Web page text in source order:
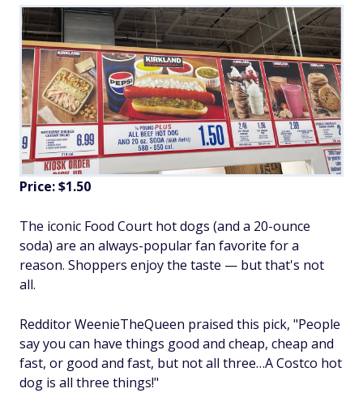
Price: $1.50
The iconic Food Court hot dogs (and a 20-ounce
soda) are an always-popular fan favorite for a
reason. Shoppers enjoy the taste — but that's not
all.
Redditor WeenieTheQueen praised this pick, "People
say you can have things good and cheap, cheap and
fast, or good and fast, but not all three…A Costco hot
dog is all three things!"